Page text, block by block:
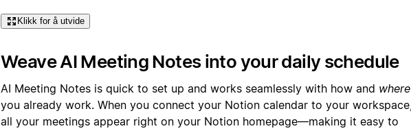
Klikk for å utvide
Weave AI Meeting Notes into your daily schedule
AI Meeting Notes is quick to set up and works seamlessly with how and where
you already work. When you connect your Notion calendar to your workspace,
all your meetings appear right on your Notion homepage—making it easy to